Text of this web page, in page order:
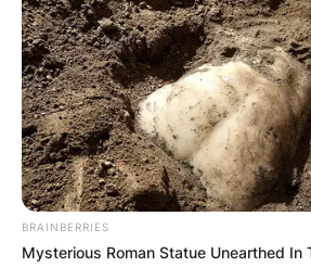
BRAINBERRIES
Mysterious Roman Statue Unearthed In